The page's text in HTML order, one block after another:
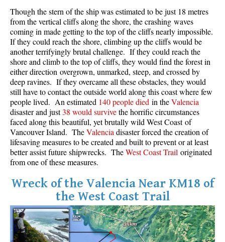
Crevasse
Deadfall
Emerald Forest
Erratic or Glacier Erratic
The Fissile
Fitzsimmons Creek
Fitzsimmons Range
Fyles, Tom
Garibaldi Ranges
Garibaldi Volcanic Belt
Glacier Window
Green Lake
Hoary Marmot
Krummholz
Though the stern of the ship was estimated to be just 18 metres
from the vertical cliffs along the shore, the crashing waves
coming in made getting to the top of the cliffs nearly impossible.
If they could reach the shore, climbing up the cliffs would be
another terrifyingly brutal challenge. If they could reach the
shore and climb to the top of cliffs, they would find the forest in
either direction overgrown, unmarked, steep, and crossed by
deep ravines. If they overcame all these obstacles, they would
still have to contact the outside world along this coast where few
people lived. An estimated 140 people died in theValencia
disaster and just38 would survivethe horrific circumstances
faced along this beautiful, yet brutally wild West Coast of
Vancouver Island. TheValencia disaster forced the creation of
lifesaving measures to be created and built to prevent or at least
better assist future shipwrecks. TheWest Coast Trail originated
from one of these measures.
Wreck of the Valencia Near KM18 of
the West Coast Trail